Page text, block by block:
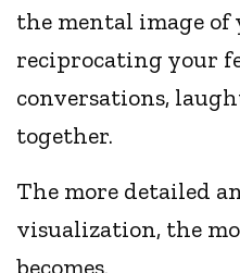
the mental image of
reciprocating your
conversations,
together.
The more detailed
visualization, the